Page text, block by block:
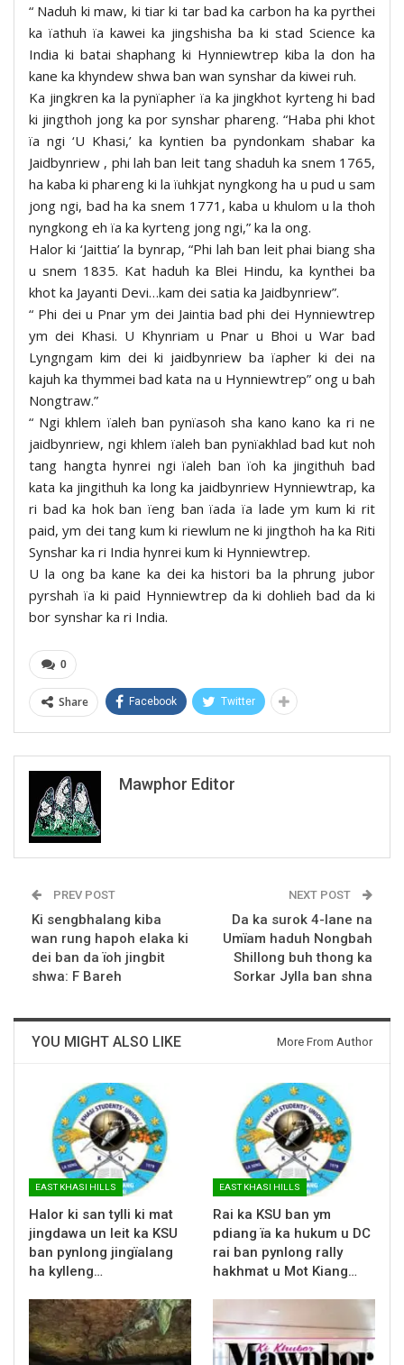
“ Naduh ki maw, ki tiar ki tar bad ka carbon ha ka pyrthei
ka ïathuh ïa kawei ka jingshisha ba ki stad Science ka
India ki batai shaphang ki Hynniewtrep kiba la don ha
kane ka khyndew shwa ban wan synshar da kiwei ruh.
Ka jingkren ka la pynïapher ïa ka jingkhot kyrteng hi bad
ki jingthoh jong ka por synshar phareng. “Haba phi khot
ïa ngi ‘U Khasi,’ ka kyntien ba pyndonkam shabar ka
Jaidbynriew , phi lah ban leit tang shaduh ka snem 1765,
ha kaba ki phareng ki la ïuhkjat nyngkong ha u pud u sam
jong ngi, bad ha ka snem 1771, kaba u khulom u la thoh
nyngkong eh ïa ka kyrteng jong ngi,” ka la ong.
Halor ki ‘Jaittia’ la bynrap, “Phi lah ban leit phai biang sha
u snem 1835. Kat haduh ka Blei Hindu, ka kynthei ba
khot ka Jayanti Devi…kam dei satia ka Jaidbynriew”.
“ Phi dei u Pnar ym dei Jaintia bad phi dei Hynniewtrep
ym dei Khasi. U Khynriam u Pnar u Bhoi u War bad
Lyngngam kim dei ki jaidbynriew ba ïapher ki dei na
kajuh ka thymmei bad kata na u Hynniewtrep” ong u bah
Nongtraw.”
“ Ngi khlem ïaleh ban pynïasoh sha kano kano ka ri ne
jaidbynriew, ngi khlem ïaleh ban pynïakhlad bad kut noh
tang hangta hynrei ngi ïaleh ban ïoh ka jingithuh bad
kata ka jingithuh ka long ka jaidbynriew Hynniewtrap, ka
ri bad ka hok ban ïeng ban ïada ïa lade ym kum ki rit
paid, ym dei tang kum ki riewlum ne ki jingthoh ha ka Riti
Synshar ka ri India hynrei kum ki Hynniewtrep.
U la ong ba kane ka dei ka histori ba la phrung jubor
pyrshah ïa ki paid Hynniewtrep da ki dohlieh bad da ki
bor synshar ka ri India.
0
Share Facebook Twitter
Mawphor Editor
PREV POST
Ki sengbhalang kiba
wan rung hapoh elaka ki
dei ban da ïoh jingbit
shwa: F Bareh
NEXT POST
Da ka surok 4-lane na
Umïam haduh Nongbah
Shillong buh thong ka
Sorkar Jylla ban shna
YOU MIGHT ALSO LIKE More From Author
EAST KHASI HILLS
Halor ki san tylli ki mat
jingdawa un leit ka KSU
ban pynlong jingïalang
ha kylleng…
EAST KHASI HILLS
Rai ka KSU ban ym
pdiang ïa ka hukum u DC
rai ban pynlong rally
hakhmat u Mot Kiang…